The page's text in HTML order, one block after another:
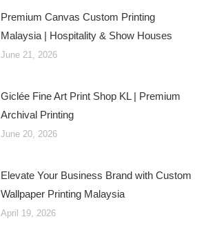
Premium Canvas Custom Printing
Malaysia | Hospitality & Show Houses
June 21, 2026
Giclée Fine Art Print Shop KL | Premium
Archival Printing
June 20, 2026
Elevate Your Business Brand with Custom
Wallpaper Printing Malaysia
April 19, 2026